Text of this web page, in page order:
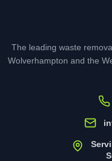
The leading waste
Wolverhampton and the